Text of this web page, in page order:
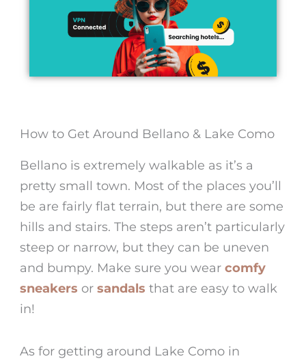
How to Get Around Bellano & Lake Como
Bellano is extremely walkable as it’s a
pretty small town. Most of the places you’ll
be are fairly flat terrain, but there are some
hills and stairs. The steps aren’t particularly
steep or narrow, but they can be uneven
and bumpy. Make sure you wear comfy
sneakers or sandals that are easy to walk
in!
As for getting around Lake Como in